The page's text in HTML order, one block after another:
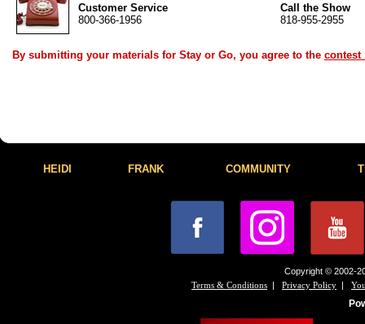
Customer Service
800-366-1956
Call the Show
818-955-2955
By submitting your materials for Stay or Go, you agree to the contest
HEIDI FRANK COMMUNITY
Copyright © 2002-
Terms & Conditions | Privacy Policy |